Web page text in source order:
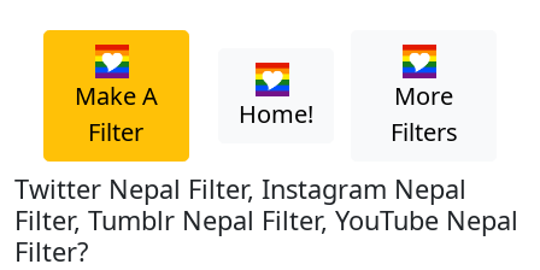
Make A
Filter
Home!
More
Filters
Twitter Nepal Filter, Instagram Nepal
Filter, Tumblr Nepal Filter, YouTube Nepal
Filter?